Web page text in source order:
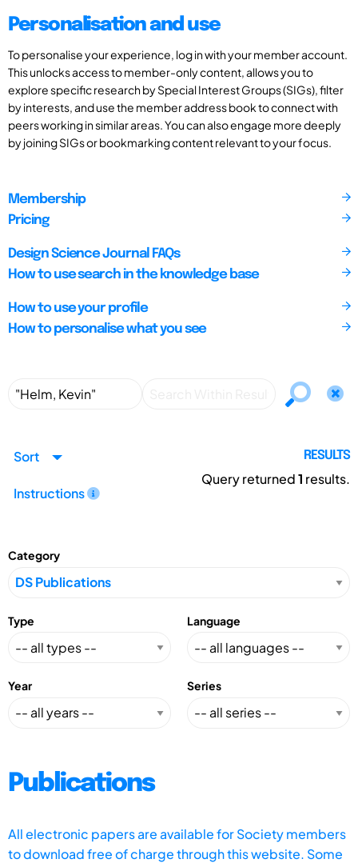
Personalisation and use
To personalise your experience, log in with your member account.
This unlocks access to member-only content, allows you to
explore specific research by Special Interest Groups (SIGs), filter
by interests, and use the member address book to connect with
peers working in similar areas. You can also engage more deeply
by joining SIGs or bookmarking content relevant to your focus.
Membership
Pricing
Design Science Journal FAQs
How to use search in the knowledge base
How to use your profile
How to personalise what you see
Sort
Instructions
RESULTS
Query returned1 results.
Category
Type Language
Year Series
Publications
All electronic papers are available for Society members
to download free of charge through this website. Some